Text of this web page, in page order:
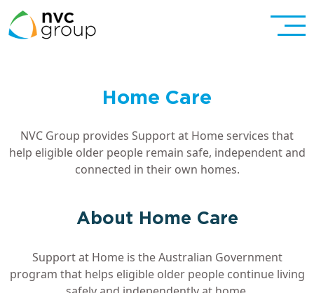
Home Care
NVC Group provides Support at Home services that
help eligible older people remain safe, independent and
connected in their own homes.
About Home Care
Support at Home is the Australian Government
program that helps eligible older people continue living